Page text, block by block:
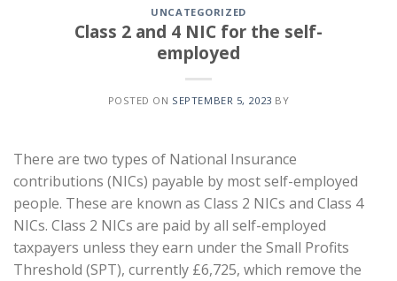
UNCATEGORIZED
Class 2 and 4 NIC for the self-
employed
POSTED ON SEPTEMBER 5, 2023 BY
There are two types of National Insurance
contributions (NICs) payable by most self-employed
people. These are known as Class 2 NICs and Class 4
NICs. Class 2 NICs are paid by all self-employed
taxpayers unless they earn under the Small Profits
Threshold (SPT), currently £6,725, which remove the